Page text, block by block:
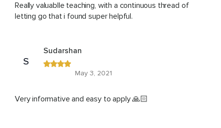
Really valuablle teaching, with a continuous thread of
letting go that i found super helpful.
S
Sudarshan
May 3, 2021
Very informative and easy to apply 🙏🏻